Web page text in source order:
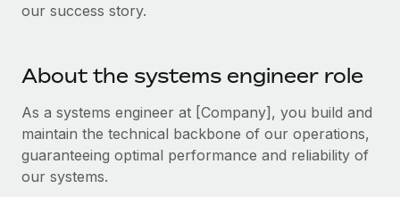
Background checks
Compliance watchtower
Device management
Provision and track IT devices globally
See all resources
BLOG
Global Payroll
EOR & PEO
our success story.
About the systems engineer role
As a systems engineer at [Company], you build and
maintain the technical backbone of our operations,
guaranteeing optimal performance and reliability of
our systems.